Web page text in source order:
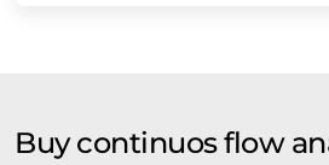
Buy continuos flow